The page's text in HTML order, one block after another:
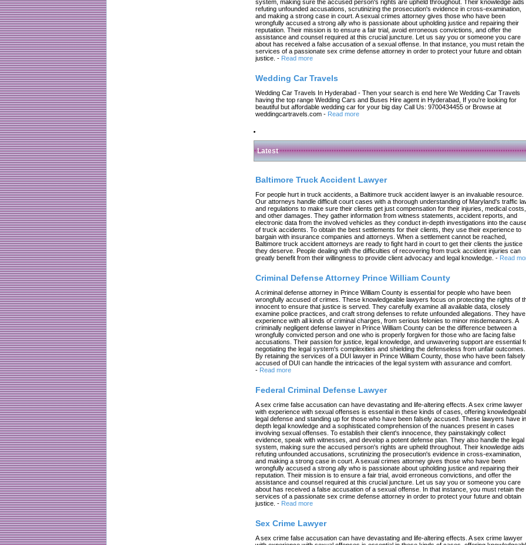
system, making sure the accused person's rights are upheld throughout. Their knowledge aids
refuting unfounded accusations, scrutinizing the prosecution's evidence in cross-examination,
and making a strong case in court. A sexual crimes attorney gives those who have been
wrongfully accused a strong ally who is passionate about upholding justice and repairing their
reputation. Their mission is to ensure a fair trial, avoid erroneous convictions, and offer the
assistance and counsel required at this crucial juncture. Let us say you or someone you care
about has received a false accusation of a sexual offense. In that instance, you must retain the
services of a passionate sex crime defense attorney in order to protect your future and obtain
justice. - Read more
Wedding Car Travels
Wedding Car Travels In Hyderabad - Then your search is end here We Wedding Car Travels
having the top range Wedding Cars and Buses Hire agent in Hyderabad, If you're looking for
beautiful but affordable wedding car for your big day Call Us: 9700434455 or Browse at
weddingcartravels.com - Read more
Latest
Baltimore Truck Accident Lawyer
For people hurt in truck accidents, a Baltimore truck accident lawyer is an invaluable resource.
Our attorneys handle difficult court cases with a thorough understanding of Maryland's traffic
and regulations to make sure their clients get just compensation for their injuries, medical costs,
and other damages. They gather information from witness statements, accident reports, and
electronic data from the involved vehicles as they conduct in-depth investigations into the
of truck accidents. To obtain the best settlements for their clients, they use their experience to
bargain with insurance companies and attorneys. When a settlement cannot be reached,
Baltimore truck accident attorneys are ready to fight hard in court to get their clients the justice
they deserve. People dealing with the difficulties of recovering from truck accident injuries can
greatly benefit from their willingness to provide client advocacy and legal knowledge. - Read
Criminal Defense Attorney Prince William County
A criminal defense attorney in Prince William County is essential for people who have been
wrongfully accused of crimes. These knowledgeable lawyers focus on protecting the rights of
innocent to ensure that justice is served. They carefully examine all available data, closely
examine police practices, and craft strong defenses to refute unfounded allegations. They have
experience with all kinds of criminal charges, from serious felonies to minor misdemeanors. A
criminally negligent defense lawyer in Prince William County can be the difference between a
wrongfully convicted person and one who is properly forgiven for those who are facing false
accusations. Their passion for justice, legal knowledge, and unwavering support are essential
negotiating the legal system's complexities and shielding the defenseless from unfair outcomes.
By retaining the services of a DUI lawyer in Prince William County, those who have been falsely
accused of DUI can handle the intricacies of the legal system with assurance and comfort.
- Read more
Federal Criminal Defense Lawyer
A sex crime false accusation can have devastating and life-altering effects. A sex crime lawyer
with experience with sexual offenses is essential in these kinds of cases, offering
legal defense and standing up for those who have been falsely accused. These lawyers have
depth legal knowledge and a sophisticated comprehension of the nuances present in cases
involving sexual offenses. To establish their client's innocence, they painstakingly collect
evidence, speak with witnesses, and develop a potent defense plan. They also handle the legal
system, making sure the accused person's rights are upheld throughout. Their knowledge aids
refuting unfounded accusations, scrutinizing the prosecution's evidence in cross-examination,
and making a strong case in court. A sexual crimes attorney gives those who have been
wrongfully accused a strong ally who is passionate about upholding justice and repairing their
reputation. Their mission is to ensure a fair trial, avoid erroneous convictions, and offer the
assistance and counsel required at this crucial juncture. Let us say you or someone you care
about has received a false accusation of a sexual offense. In that instance, you must retain the
services of a passionate sex crime defense attorney in order to protect your future and obtain
justice. - Read more
Sex Crime Lawyer
A sex crime false accusation can have devastating and life-altering effects. A sex crime lawyer